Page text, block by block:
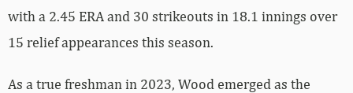
with a 2.45 ERA and 30 strikeouts in 18.1 innings over
15 relief appearances this season.
As a true freshman in 2023, Wood emerged as the